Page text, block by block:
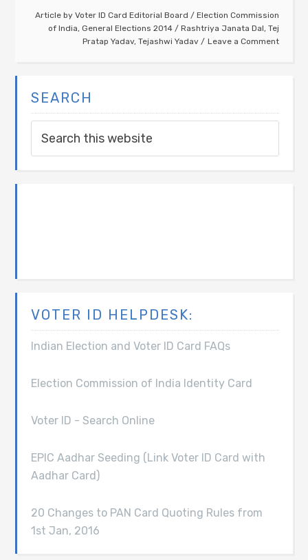
Article by Voter ID Card Editorial Board / Election Commission
of India, General Elections 2014 / Rashtriya Janata Dal, Tej
Pratap Yadav, Tejashwi Yadav Leave a Comment
SEARCH
VOTER ID HELPDESK:
Indian Election and Voter ID Card FAQs
Election Commission of India Identity Card
Voter ID - Search Online
EPIC Aadhar Seeding (Link Voter ID Card with
Aadhar Card)
20 Changes to PAN Card Quoting Rules from
1st Jan, 2016